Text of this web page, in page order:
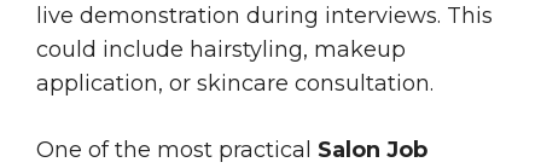
live demonstration during interviews. This
could include hairstyling, makeup
application, or skincare consultation.
One of the most practical Salon Job